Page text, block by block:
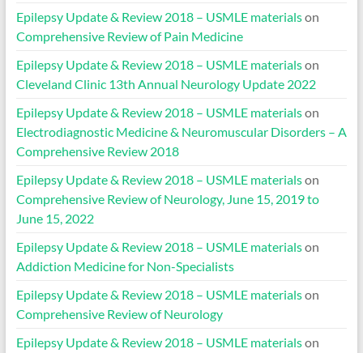
Epilepsy Update & Review 2018 – USMLE materialson
Comprehensive Review of Pain Medicine
Epilepsy Update & Review 2018 – USMLE materialson
Cleveland Clinic 13th Annual Neurology Update 2022
Epilepsy Update & Review 2018 – USMLE materialson
Electrodiagnostic Medicine & Neuromuscular Disorders – A
Comprehensive Review 2018
Epilepsy Update & Review 2018 – USMLE materialson
Comprehensive Review of Neurology, June 15, 2019 to
June 15, 2022
Epilepsy Update & Review 2018 – USMLE materialson
Addiction Medicine for Non-Specialists
Epilepsy Update & Review 2018 – USMLE materialson
Comprehensive Review of Neurology
Epilepsy Update & Review 2018 – USMLE materialson